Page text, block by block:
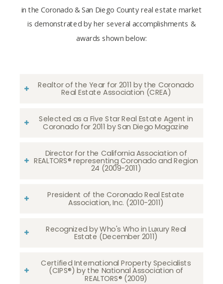
in the Coronado & San Diego County real estate market
is demonstrated by her several accomplishments &
awards shown below:
Realtor of the Year for 2011 by the Coronado
Real Estate Association (CREA)
Selected as a Five Star Real Estate Agent in
Coronado for 2011 by San Diego Magazine
Director for the California Association of
REALTORS® representing Coronado and Region
24 (2009-2011)
President of the Coronado Real Estate
Association, Inc. (2010-2011)
Recognized by Who's Who in Luxury Real
Estate (December 2011)
Certified International Property Specialists
(CIPS®) by the National Association of
REALTORS® (2009)